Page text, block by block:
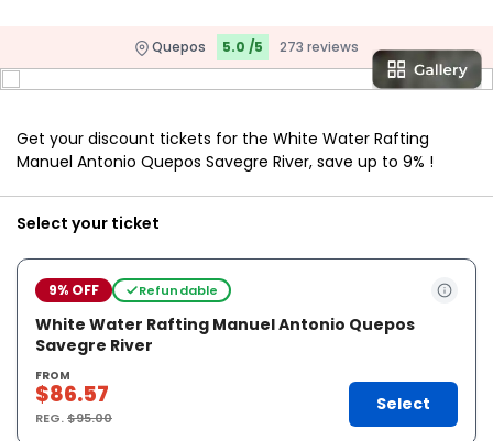
Quepos 5.0 /5 273 reviews
Get your discount tickets for the White Water Rafting
Manuel Antonio Quepos Savegre River, save up to 9% !
Select your ticket
9% OFF Refundable
White Water Rafting Manuel Antonio Quepos
Savegre River
FROM
$86.57
REG.$95.00
Select